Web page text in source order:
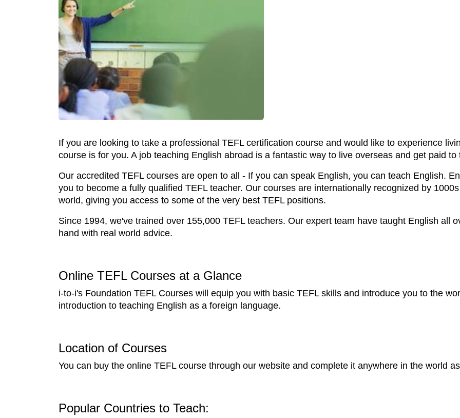
If you are looking to take a professional TEFL certification course and would like to experience
course is for you. A job teaching English abroad is a fantastic way to live overseas and get paid to
Our accredited TEFL courses are open to all - If you can speak English, you can teach English.
you to become a fully qualified TEFL teacher. Our courses are internationally recognized by
world, giving you access to some of the very best TEFL positions.
Since 1994, we've trained over 155,000 TEFL teachers. Our expert team have taught English all
hand with real world advice.
Online TEFL Courses at a Glance
i-to-i's Foundation TEFL Courses will equip you with basic TEFL skills and introduce you to the
introduction to teaching English as a foreign language.
Location of Courses
You can buy the online TEFL course through our website and complete it anywhere in the world
Popular Countries to Teach: